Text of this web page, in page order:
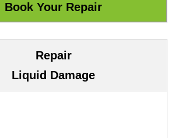
Repair
Liquid Damage